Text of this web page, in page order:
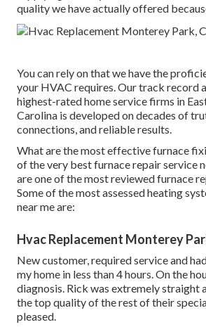
quality we have actually offered
You can rely on that we have the
your HVAC requires. Our track record
highest-rated home service firms in
Carolina is developed on decades of
connections, and reliable results.
What are the most effective furnace
of the very best furnace repair service
are one of the most reviewed furnace
Some of the most assessed heating
near me are:
Hvac Replacement Monterey
New customer, required service and
my home in less than 4 hours. On the
diagnosis. Rick was extremely straight
the top quality of the rest of their
pleased.